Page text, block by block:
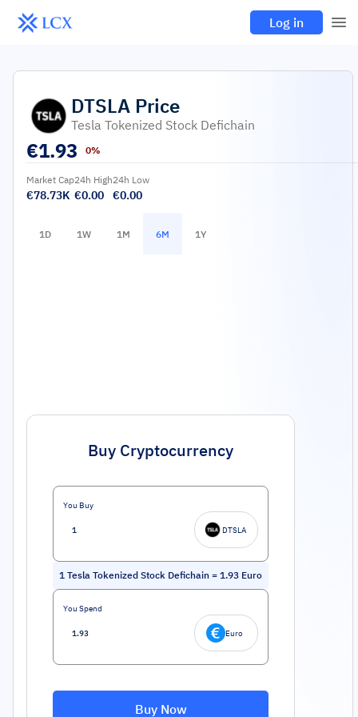
Log in
DTSLA Price
Tesla Tokenized Stock Defichain
€1.93 0%
Market Cap
€78.73K
24h High
€0.00
24h Low
€0.00
1D 1W 1M 6M 1Y
Buy Cryptocurrency
You Buy
DTSLA
1 Tesla Tokenized Stock Defichain = 1.93 Euro
You Spend
Euro
Buy Now